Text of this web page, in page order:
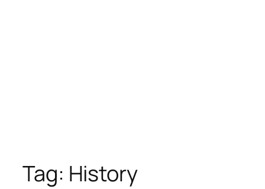
Tag: History